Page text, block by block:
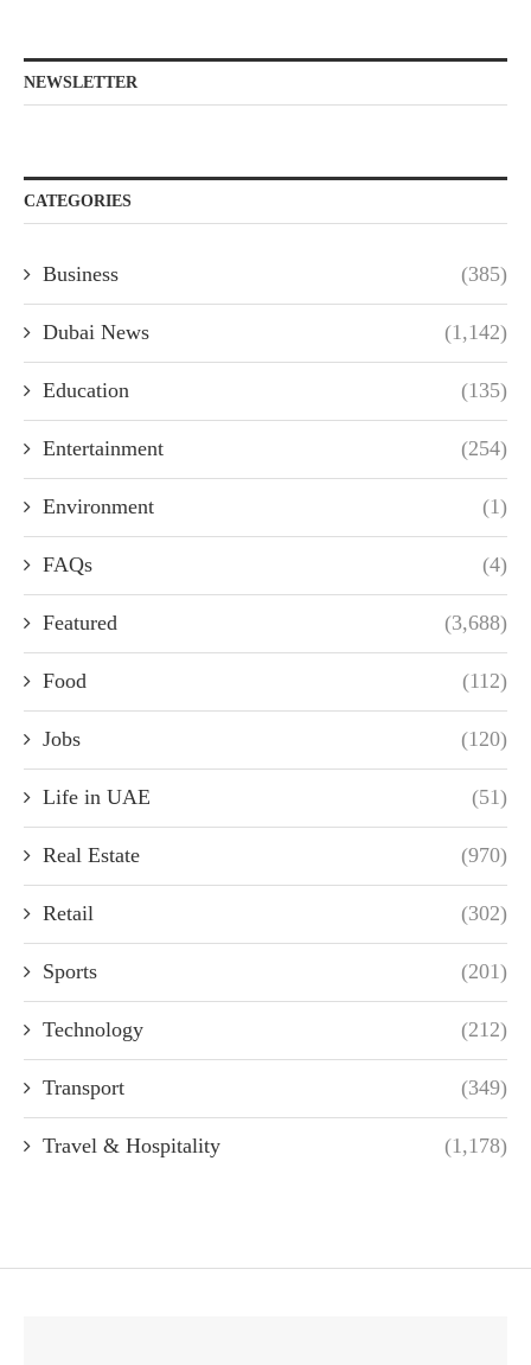
NEWSLETTER
CATEGORIES
Business (385)
Dubai News (1,142)
Education (135)
Entertainment (254)
Environment (1)
FAQs (4)
Featured (3,688)
Food (112)
Jobs (120)
Life in UAE (51)
Real Estate (970)
Retail (302)
Sports (201)
Technology (212)
Transport (349)
Travel & Hospitality (1,178)